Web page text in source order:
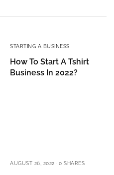
STARTING A BUSINESS
How To Start A Tshirt
Business In 2022?
AUGUST 26, 2022 0 SHARES